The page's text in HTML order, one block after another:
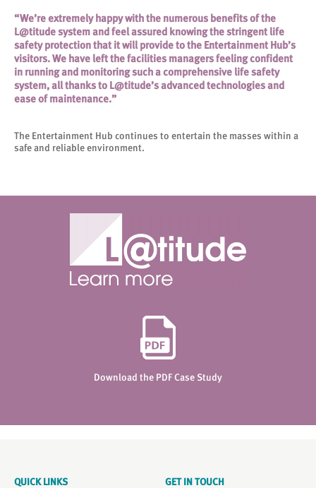
“We’re extremely happy with the numerous benefits of the
L@titude system and feel assured knowing the stringent life
safety protection that it will provide to the Entertainment Hub’s
visitors. We have left the facilities managers feeling confident
in running and monitoring such a comprehensive life safety
system, all thanks to L@titude’s advanced technologies and
ease of maintenance.”
The Entertainment Hub continues to entertain the masses within a
safe and reliable environment.
Download the PDF Case Study
GET IN TOUCH
QUICK LINKS